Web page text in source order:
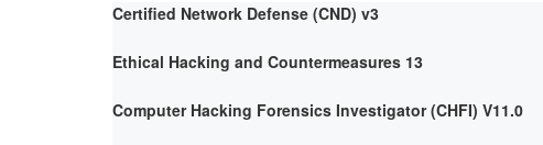
Certified Network Defense (CND) v3
Ethical Hacking and Countermeasures 13
Computer Hacking Forensics Investigator (CHFI) V11.0